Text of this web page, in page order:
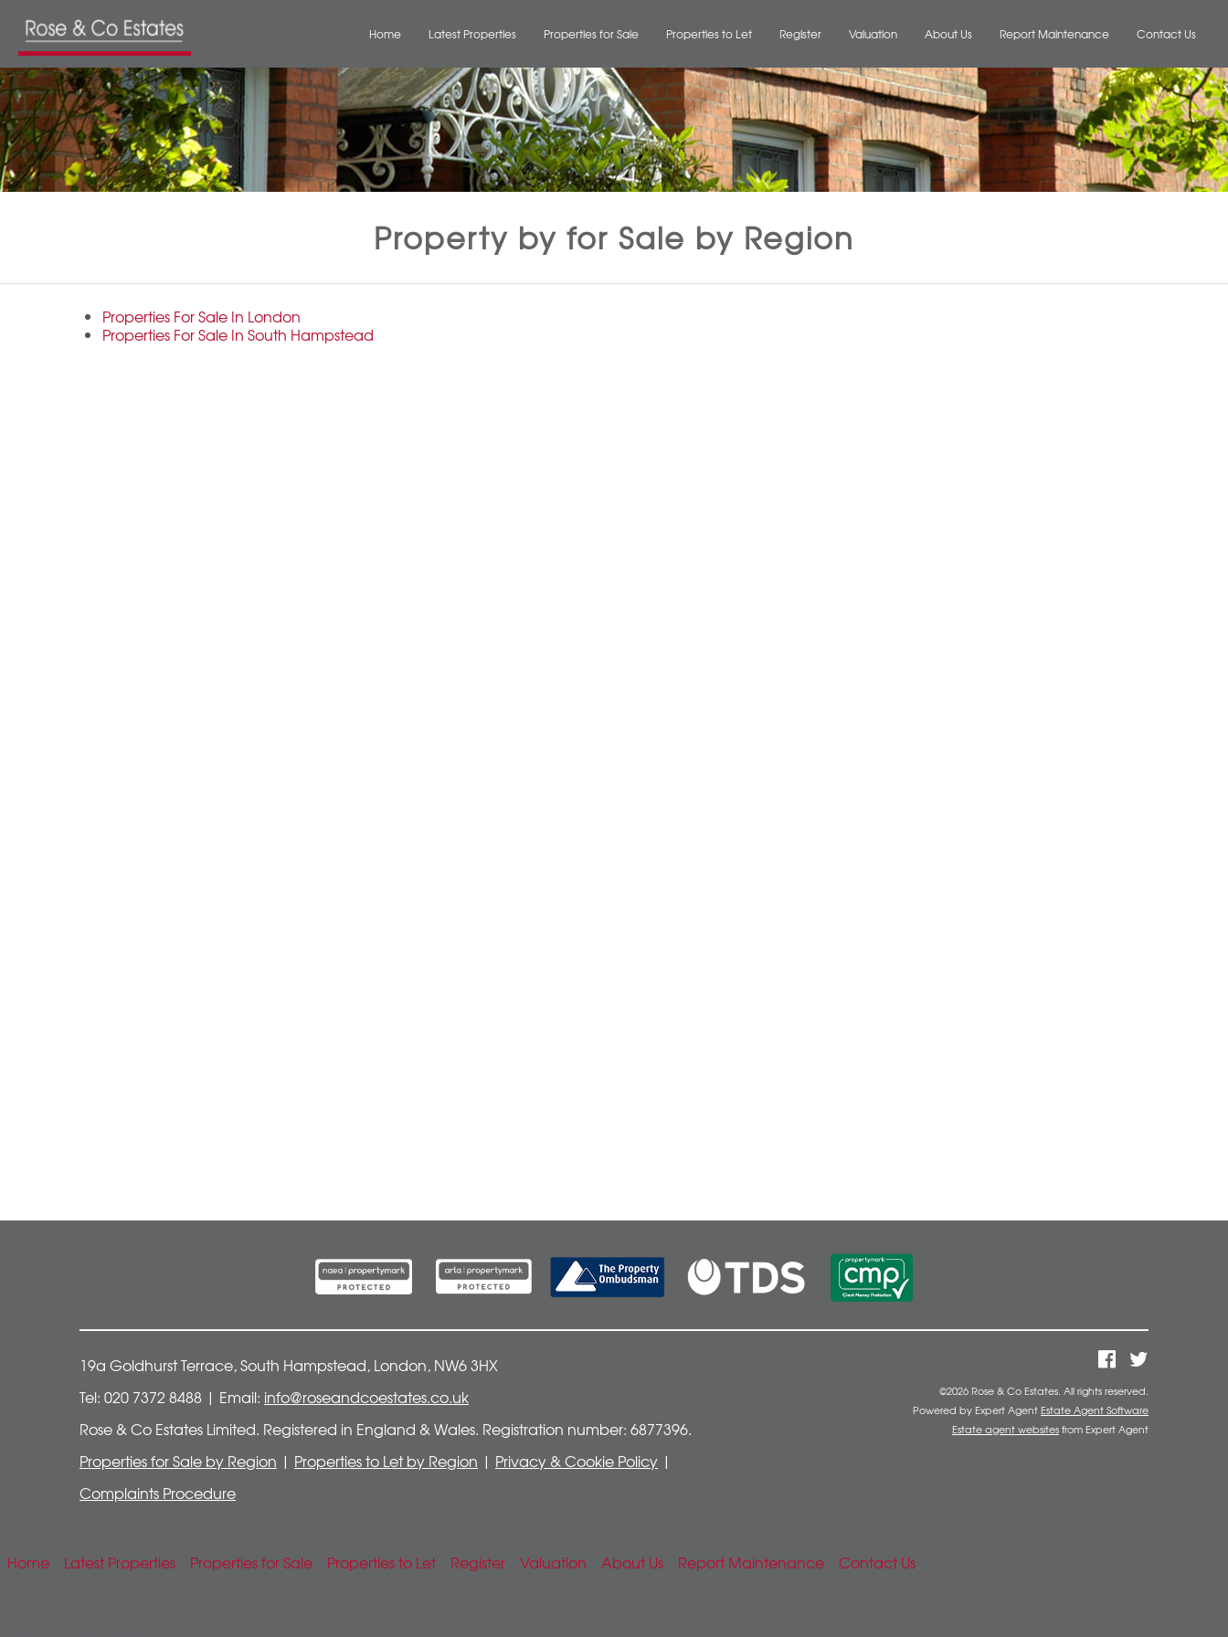
Home Latest Properties Properties for Sale Properties to Let Register Valuation About Us Report Maintenance Contact Us
Property by for Sale by Region
Properties For Sale In London
Properties For Sale In South Hampstead
19a Goldhurst Terrace, South Hampstead, London, NW6 3HX
Tel: 020 7372 8488 | Email: info@roseandcoestates.co.uk
Rose & Co Estates Limited. Registered in England & Wales. Registration number: 6877396.
Properties for Sale by Region | Properties to Let by Region | Privacy & Cookie Policy |
Complaints Procedure
©2026 Rose & Co Estates. All rights reserved.
Powered by Expert AgentEstate Agent Software
Estate agent websitesfrom Expert Agent
Home Latest Properties Properties for Sale Properties to Let Register Valuation About Us Report Maintenance Contact Us